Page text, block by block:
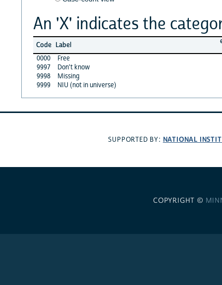
An 'X' indicates the
Code Label
0000
Free
9997
Don't know
9998
Missing
9999
NIU (not in universe)
SUPPORTED BY: NATIONAL
COPYRIGHT ©